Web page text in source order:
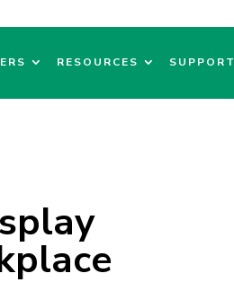
RESOURCES SUPPORT